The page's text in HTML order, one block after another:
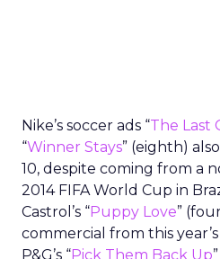
Nike’s soccer ads “The Last
“Winner Stays” (eighth)
10, despite coming from a
2014 FIFA World Cup in
Castrol’s “Puppy Love”
commercial from this
P&G’s “Pick Them Back Up